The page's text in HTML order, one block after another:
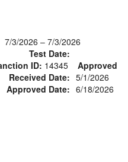
7/3/2026 – 7/3/2026
Test Date:
ID: 14345 Approved
Received Date: 5/1/2026
Approved Date: 6/18/2026